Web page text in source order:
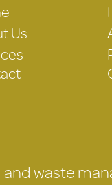
Us
waste